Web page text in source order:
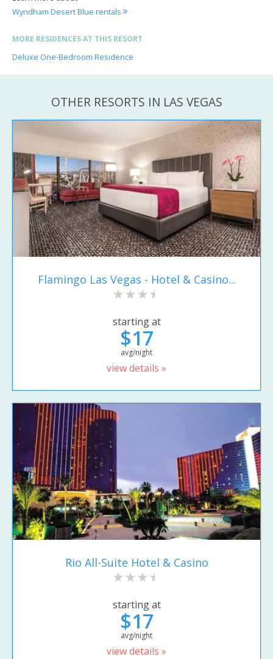
Wyndham Desert Blue rentals
MORE RESIDENCES AT THIS RESORT
Deluxe One-Bedroom Residence
OTHER RESORTS IN LAS VEGAS
Flamingo Las Vegas - Hotel & Casino...
starting at
$17
avg/night
view details »
Rio All-Suite Hotel & Casino
starting at
$17
avg/night
view details »